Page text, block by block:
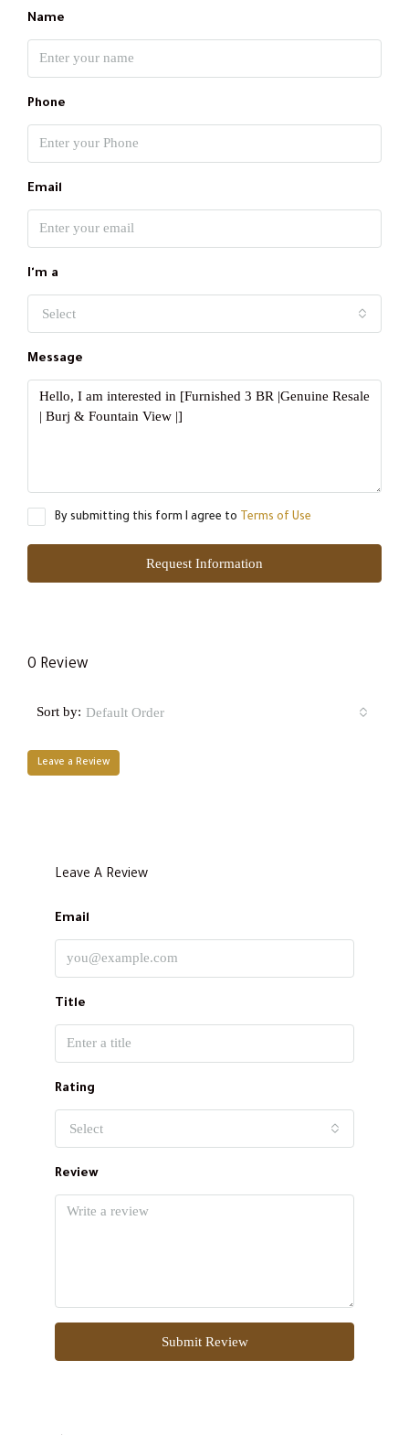
Name
Phone
Email
I'm a
Select
Message
By submitting this form I agree to Terms of Use
Request Information
0 Review
Sort by: Default Order
Leave a Review
Leave A Review
Email
Title
Rating
Select
Review
Submit Review